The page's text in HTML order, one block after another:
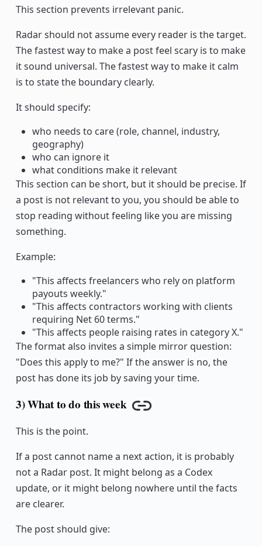
This section prevents irrelevant panic.
Radar should not assume every reader is the target.
The fastest way to make a post feel scary is to make
it sound universal. The fastest way to make it calm
is to state the boundary clearly.
It should specify:
who needs to care (role, channel, industry,
geography)
who can ignore it
what conditions make it relevant
This section can be short, but it should be precise. If
a post is not relevant to you, you should be able to
stop reading without feeling like you are missing
something.
Example:
"This affects freelancers who rely on platform
payouts weekly."
"This affects contractors working with clients
requiring Net 60 terms."
"This affects people raising rates in category X."
The format also invites a simple mirror question:
"Does this apply to me?" If the answer is no, the
post has done its job by saving your time.
3) What to do this week
Copy link
This is the point.
If a post cannot name a next action, it is probably
not a Radar post. It might belong as a Codex
update, or it might belong nowhere until the facts
are clearer.
The post should give: